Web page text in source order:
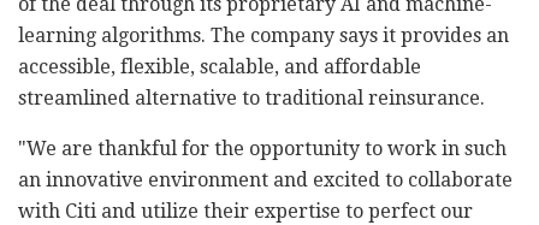
learning algorithms. The company says it provides an
accessible, flexible, scalable, and affordable
streamlined alternative to traditional reinsurance.
"We are thankful for the opportunity to work in such
an innovative environment and excited to collaborate
with Citi and utilize their expertise to perfect our